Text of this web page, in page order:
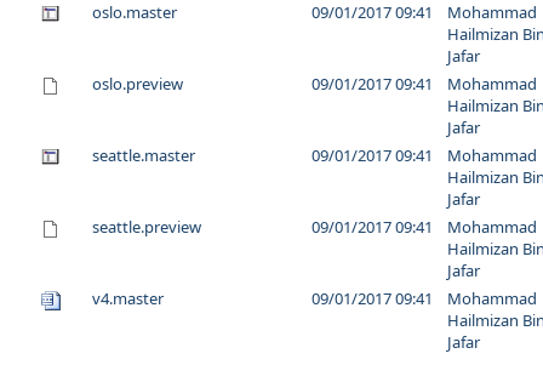
oslo.master
09/01/2017 09:41
Mohammad
Hailmizan
Jafar
oslo.preview
09/01/2017 09:41
Mohammad
Hailmizan
Jafar
seattle.master
09/01/2017 09:41
Mohammad
Hailmizan
Jafar
seattle.preview
09/01/2017 09:41
Mohammad
Hailmizan
Jafar
v4.master
09/01/2017 09:41
Mohammad
Hailmizan
Jafar